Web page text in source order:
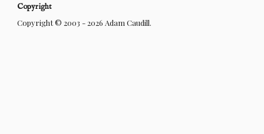
Copyright
Copyright © 2003 - 2026 Adam Caudill.